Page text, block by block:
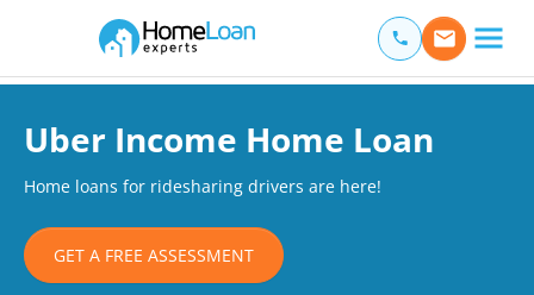
Main Navigation of Home Loan Experts
Uber Income Home Loan
Home loans for ridesharing drivers are here!
GET A FREE ASSESSMENT